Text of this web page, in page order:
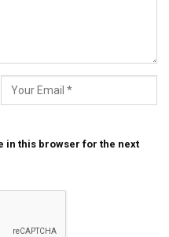
in this browser for the next